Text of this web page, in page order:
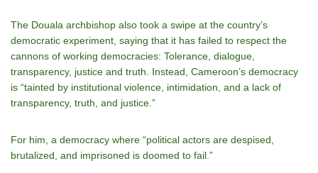
The Douala archbishop also took a swipe at the country’s
democratic experiment, saying that it has failed to respect the
cannons of working democracies: Tolerance, dialogue,
transparency, justice and truth. Instead, Cameroon’s democracy
is “tainted by institutional violence, intimidation, and a lack of
transparency, truth, and justice.”
For him, a democracy where “political actors are despised,
brutalized, and imprisoned is doomed to fail.”